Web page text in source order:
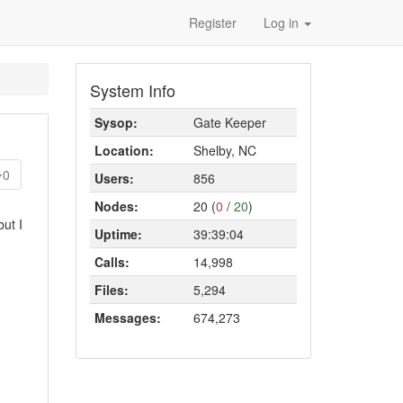
Register Log in
0
I
System Info
Sysop:
Gate Keeper
Location:
Shelby, NC
Users:
856
Nodes:
20 (0 / 20)
Uptime:
39:39:04
Calls:
14,998
Files:
5,294
Messages:
674,273